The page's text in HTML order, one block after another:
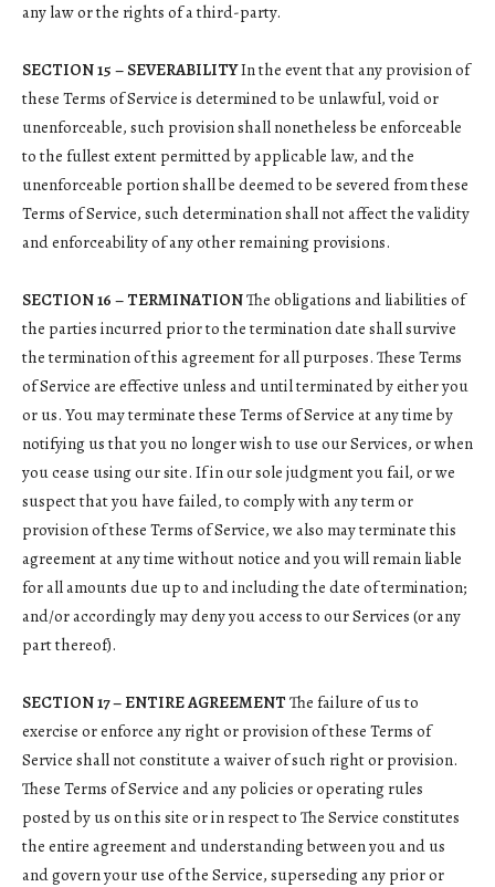
any law or the rights of a third-party.
SECTION 15 – SEVERABILITYIn the event that any provision of
these Terms of Service is determined to be unlawful, void or
unenforceable, such provision shall nonetheless be enforceable
to the fullest extent permitted by applicable law, and the
unenforceable portion shall be deemed to be severed from these
Terms of Service, such determination shall not affect the validity
and enforceability of any other remaining provisions.
SECTION 16 – TERMINATIONThe obligations and liabilities of
the parties incurred prior to the termination date shall survive
the termination of this agreement for all purposes. These Terms
of Service are effective unless and until terminated by either you
or us. You may terminate these Terms of Service at any time by
notifying us that you no longer wish to use our Services, or when
you cease using our site. If in our sole judgment you fail, or we
suspect that you have failed, to comply with any term or
provision of these Terms of Service, we also may terminate this
agreement at any time without notice and you will remain liable
for all amounts due up to and including the date of termination;
and/or accordingly may deny you access to our Services (or any
part thereof).
SECTION 17 – ENTIRE AGREEMENT The failure of us to
exercise or enforce any right or provision of these Terms of
Service shall not constitute a waiver of such right or provision.
These Terms of Service and any policies or operating rules
posted by us on this site or in respect to The Service constitutes
the entire agreement and understanding between you and us
and govern your use of the Service, superseding any prior or